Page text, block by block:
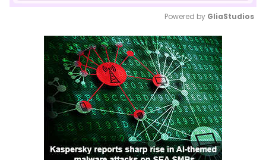
Mute
Powered by GliaStudios